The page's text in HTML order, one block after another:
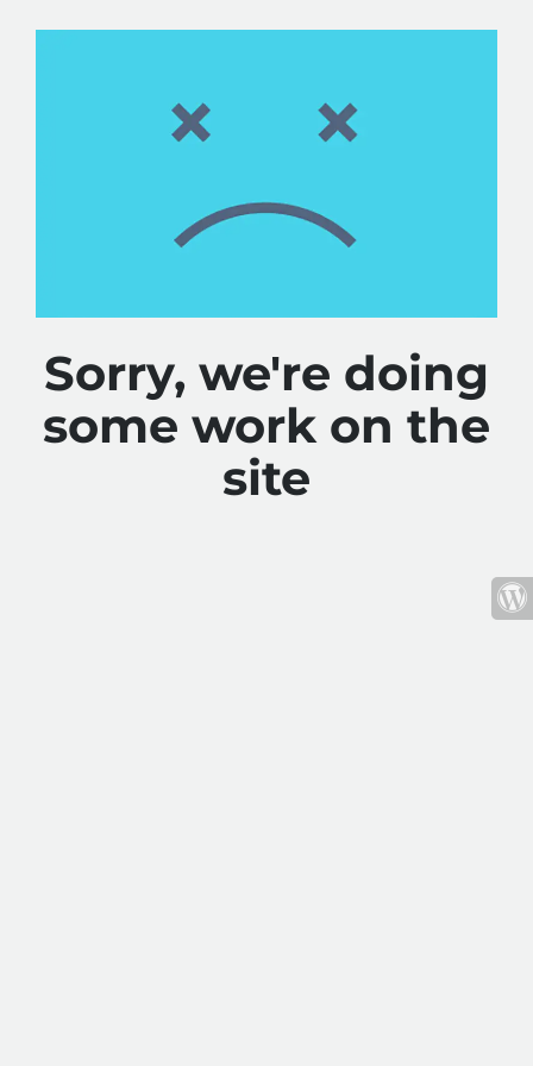
Sorry, we're doing
some work on the
site